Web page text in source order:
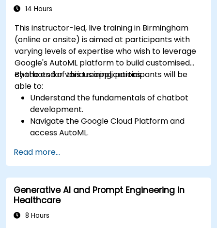
14 Hours
This instructor-led, live training in Birmingham
(online or onsite) is aimed at participants with
varying levels of expertise who wish to leverage
Google's AutoML platform to build customised
chatbots for various applications.
By the end of this training, participants will be
able to:
Understand the fundamentals of chatbot
development.
Navigate the Google Cloud Platform and
access AutoML.
Train and evaluate custom chatbot models
using AutoML.
Deploy and integrate chatbots into various
platforms and channels.
Monitor and optimise chatbot performance
over time.
Read more...
Generative AI and Prompt Engineering in
Healthcare
8 Hours